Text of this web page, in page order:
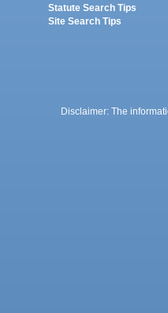
Statute Search Tips
Site Search Tips
Disclaimer: The